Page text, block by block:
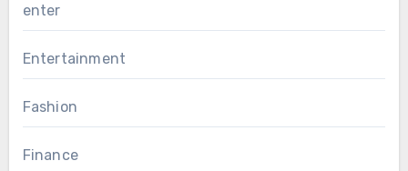
enter
Entertainment
Fashion
Finance